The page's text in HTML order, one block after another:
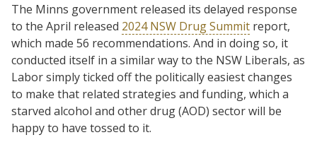
The Minns government released its delayed response
to the April released 2024 NSW Drug Summit report,
which made 56 recommendations. And in doing so, it
conducted itself in a similar way to the NSW Liberals, as
Labor simply ticked off the politically easiest changes
to make that related strategies and funding, which a
starved alcohol and other drug (AOD) sector will be
happy to have tossed to it.